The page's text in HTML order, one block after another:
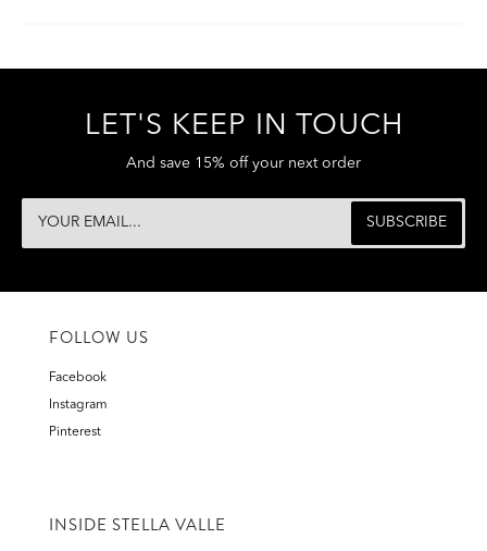
LET'S KEEP IN TOUCH
And save 15% off your next order
FOLLOW US
Facebook
Instagram
Pinterest
INSIDE STELLA VALLE